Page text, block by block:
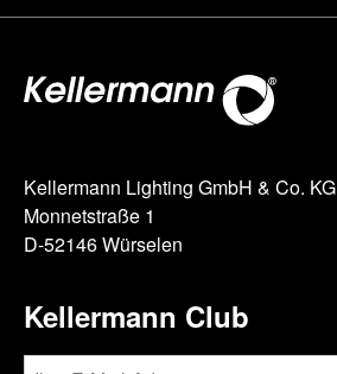
Kellermann Lighting GmbH & Co. KG
Monnetstraße 1
D-52146 Würselen
Kellermann Club